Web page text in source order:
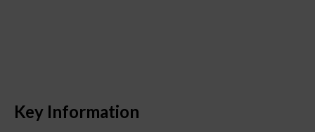
Key Information